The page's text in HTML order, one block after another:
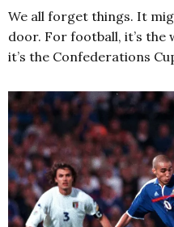
We all forget things. It
door. For football, it’s the
it’s the Confederations